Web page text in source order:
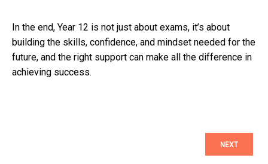
In the end, Year 12 is not just about exams, it’s about
building the skills, confidence, and mindset needed for the
future, and the right support can make all the difference in
achieving success.
NEXT